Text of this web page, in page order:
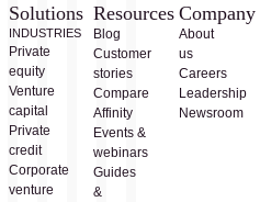
Solutions
INDUSTRIES
Private
equity
Venture
capital
Private
credit
Corporate
venture
Resources
Blog
Customer
stories
Compare
Affinity
Events &
webinars
Guides
&
Company
About
us
Careers
Leadership
Newsroom